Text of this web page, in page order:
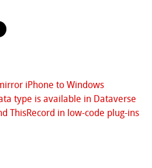
iPhone to Windows
type is available in Dataverse
ThisRecord in low-code plug-ins